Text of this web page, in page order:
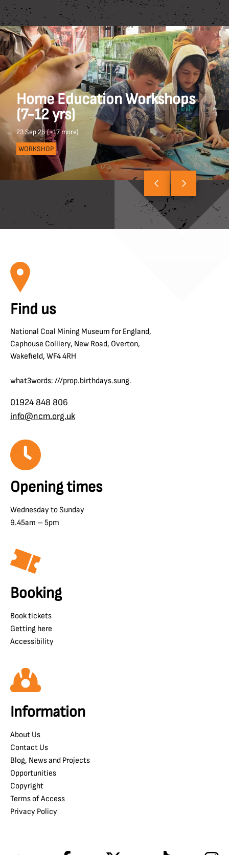
Home Education Workshops
(7-12 yrs)
23 Sep 26 (+17 more)
WORKSHOP
Find us
National Coal Mining Museum for England,
Caphouse Colliery, New Road, Overton,
Wakefield, WF4 4RH
what3words: ///prop.birthdays.sung.
01924 848 806
info@ncm.org.uk
Opening times
Wednesday to Sunday
9.45am – 5pm
Booking
Book tickets
Getting here
Accessibility
Information
About Us
Contact Us
Blog, News and Projects
Opportunities
Copyright
Terms of Access
Privacy Policy